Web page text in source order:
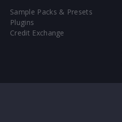
Sample Packs & Presets
Plugins
Credit Exchange